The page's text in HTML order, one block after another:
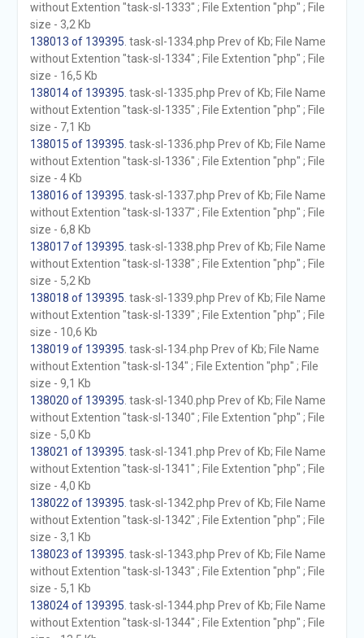
without Extention "task-sl-1333" ; File Extention "php" ; File
size - 3,2 Kb
138013 of 139395 . task-sl-1334.php Prev of Kb; File Name
without Extention "task-sl-1334" ; File Extention "php" ; File
size - 16,5 Kb
138014 of 139395 . task-sl-1335.php Prev of Kb; File Name
without Extention "task-sl-1335" ; File Extention "php" ; File
size - 7,1 Kb
138015 of 139395 . task-sl-1336.php Prev of Kb; File Name
without Extention "task-sl-1336" ; File Extention "php" ; File
size - 4 Kb
138016 of 139395 . task-sl-1337.php Prev of Kb; File Name
without Extention "task-sl-1337" ; File Extention "php" ; File
size - 6,8 Kb
138017 of 139395 . task-sl-1338.php Prev of Kb; File Name
without Extention "task-sl-1338" ; File Extention "php" ; File
size - 5,2 Kb
138018 of 139395 . task-sl-1339.php Prev of Kb; File Name
without Extention "task-sl-1339" ; File Extention "php" ; File
size - 10,6 Kb
138019 of 139395 . task-sl-134.php Prev of Kb; File Name
without Extention "task-sl-134" ; File Extention "php" ; File
size - 9,1 Kb
138020 of 139395 . task-sl-1340.php Prev of Kb; File Name
without Extention "task-sl-1340" ; File Extention "php" ; File
size - 5,0 Kb
138021 of 139395 . task-sl-1341.php Prev of Kb; File Name
without Extention "task-sl-1341" ; File Extention "php" ; File
size - 4,0 Kb
138022 of 139395 . task-sl-1342.php Prev of Kb; File Name
without Extention "task-sl-1342" ; File Extention "php" ; File
size - 3,1 Kb
138023 of 139395 . task-sl-1343.php Prev of Kb; File Name
without Extention "task-sl-1343" ; File Extention "php" ; File
size - 5,1 Kb
138024 of 139395 . task-sl-1344.php Prev of Kb; File Name
without Extention "task-sl-1344" ; File Extention "php" ; File